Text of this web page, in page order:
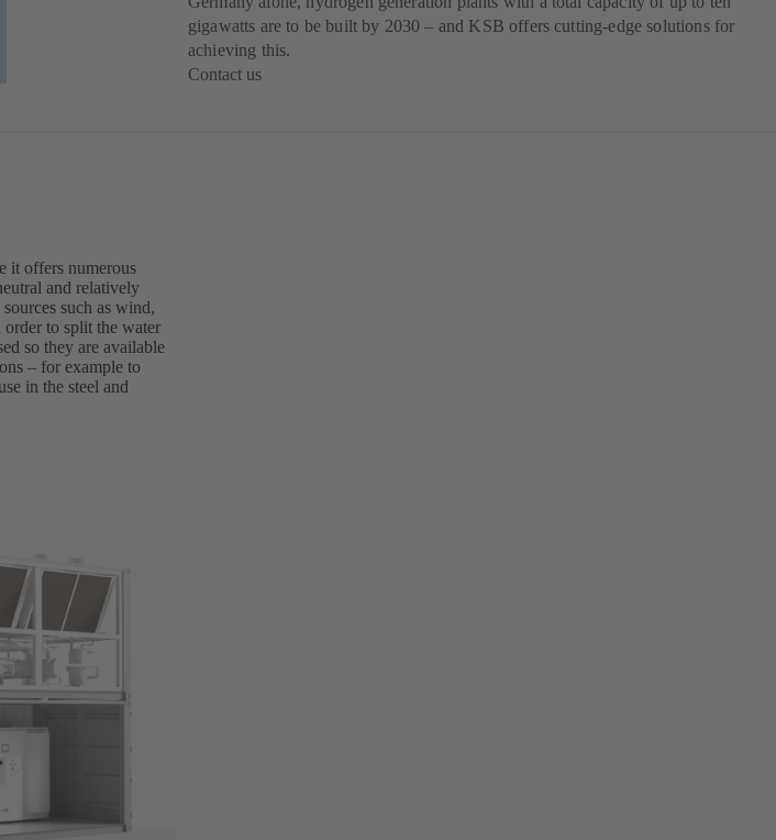
gigawatts are to be built by 2030 – and KSB offers cutting-edge solutions for
achieving this.
Contact us
it offers numerous
and relatively
such as wind,
to split the water
so they are available
– for example to
in the steel and